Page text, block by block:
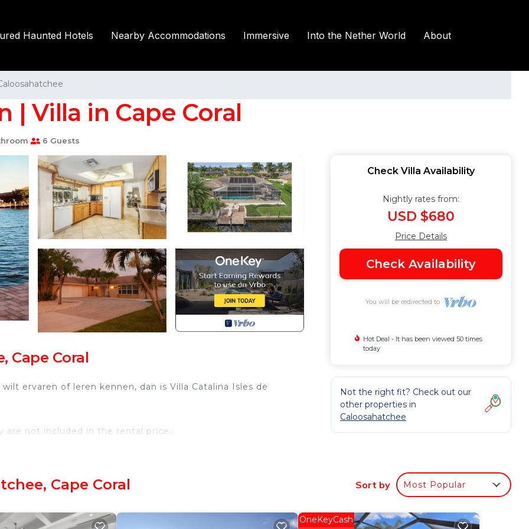
Haunted Hotels Nearby Accommodations Immersive Into the Nether World About
| Villa in Cape Coral
6 Guests
Cape Coral
ervaren of leren kennen, dan is Villa Catalina Isles de
are not included in the rental price.:
Check Villa Availability
Nightly rates from:
USD $680
Price Details
Check Availability
You will be redirected to
Hot Deal - It has been viewed 50 times
today
Not the right fit? Check out our
other properties in
Caloosahatchee
Cape Coral Sort by Most Popular
OneKeyCash